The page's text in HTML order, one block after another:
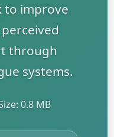
to improve
through
systems.
0.8 MB